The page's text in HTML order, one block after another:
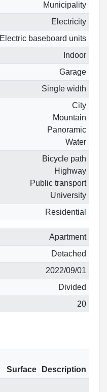
Municipality
Electricity
Electric baseboard units
Indoor
Garage
Single width
City
Mountain
Panoramic
Water
Bicycle path
Highway
Public transport
University
Residential
Apartment
Detached
2022/09/01
Divided
20
Surface
Description